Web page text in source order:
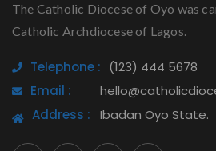
The Catholic Diocese of Oyo was
Catholic Archdiocese of Lagos.
Telephone : (123) 444 5678
Email :
Address :
Ibadan Oyo State.